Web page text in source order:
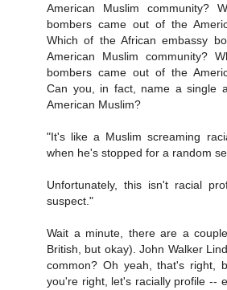
American Muslim community?
bombers came out of the
Which of the African embassy
American Muslim community?
bombers came out of the
Can you, in fact, name a single
American Muslim?
"It's like a Muslim screaming
when he's stopped for a random
Unfortunately, this isn't racial
suspect."
Wait a minute, there are a
British, but okay). John Walker
common? Oh yeah, that's right,
you're right, let's racially profile --